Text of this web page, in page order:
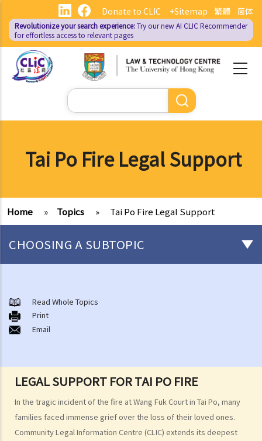
main
content
繁體 简体
Donate to CLIC +Sitemap
Revolutionize your search experience:Try our new AI CLIC Recommender
for effortless access to relevant pages
Search
Tai Po Fire Legal Support
Home » Topics » Tai Po Fire Legal Support
LEGAL SUPPORT FOR TAI PO FIRE
In the tragic incident of the fire at Wang Fuk Court in Tai Po, many
families faced immense grief over the loss of their loved ones.
Community Legal Information Centre (CLIC) extends its deepest
CHOOSING A SUBTOPIC
A. Cremation
B. Columbaria
C. Burial
E. Sea scattering
F. Import and export of dead bodies / exhumed remains / cremated
ashes
Personal Injuries
Injured persons
Read Whole Topics
Print
Email